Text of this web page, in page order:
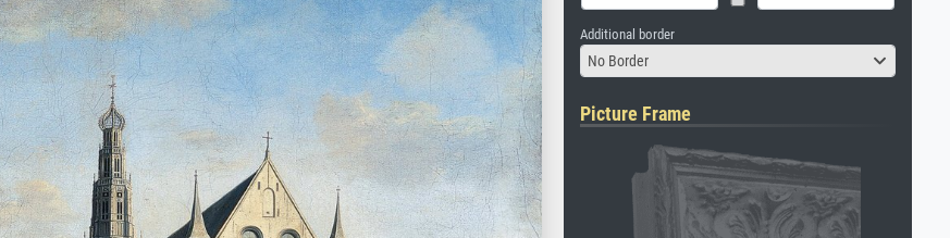
Additional border
No Border
Picture Frame